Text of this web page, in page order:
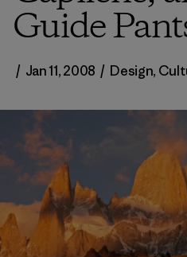
Guide
/ Jan 11, 2008 / Design,